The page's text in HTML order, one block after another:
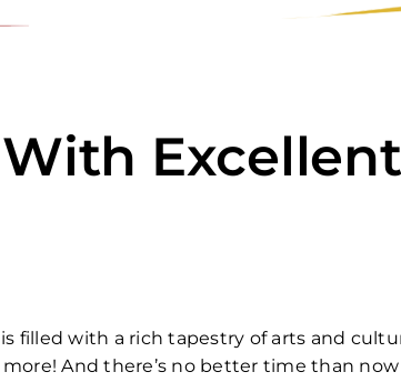
filled with a rich tapestry of arts and
And there’s no better time than